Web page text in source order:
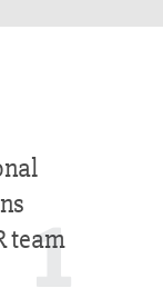
1
team